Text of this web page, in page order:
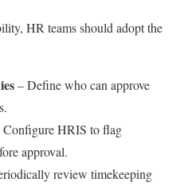
HR teams should adopt the
– Define who can approve
Configure HRIS to flag
approval.
review timekeeping